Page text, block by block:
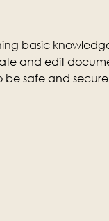
basic
and edit
safe and